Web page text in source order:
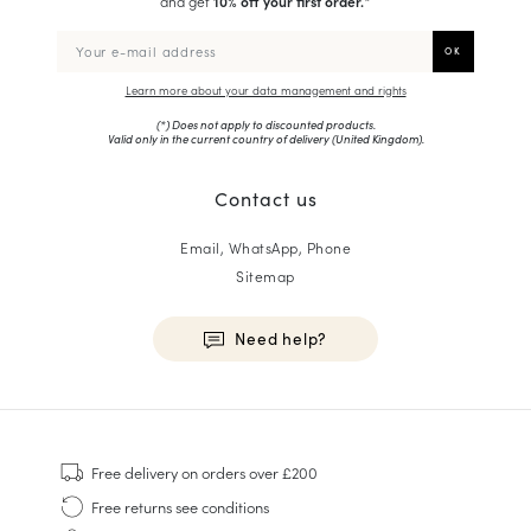
Learn more about your data management and rights
(*) Does not apply to discounted products.
Valid only in the current country of delivery (United Kingdom).
Contact us
Email, WhatsApp, Phone
Sitemap
Need help?
Sneakers
Goodyear Welt
Derbies & Oxfords
Free deliveryon orders over £200
Free returnssee conditions